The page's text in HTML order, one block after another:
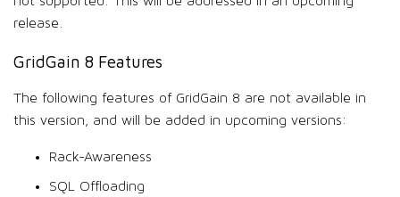
release.
GridGain 8 Features
The following features of GridGain 8 are not available in
this version, and will be added in upcoming versions:
Rack-Awareness
SQL Offloading